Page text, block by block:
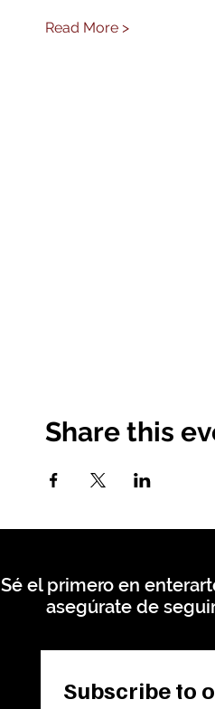
Read More >
Share this
Sé el primero en
asegúrate de
Subscribe to